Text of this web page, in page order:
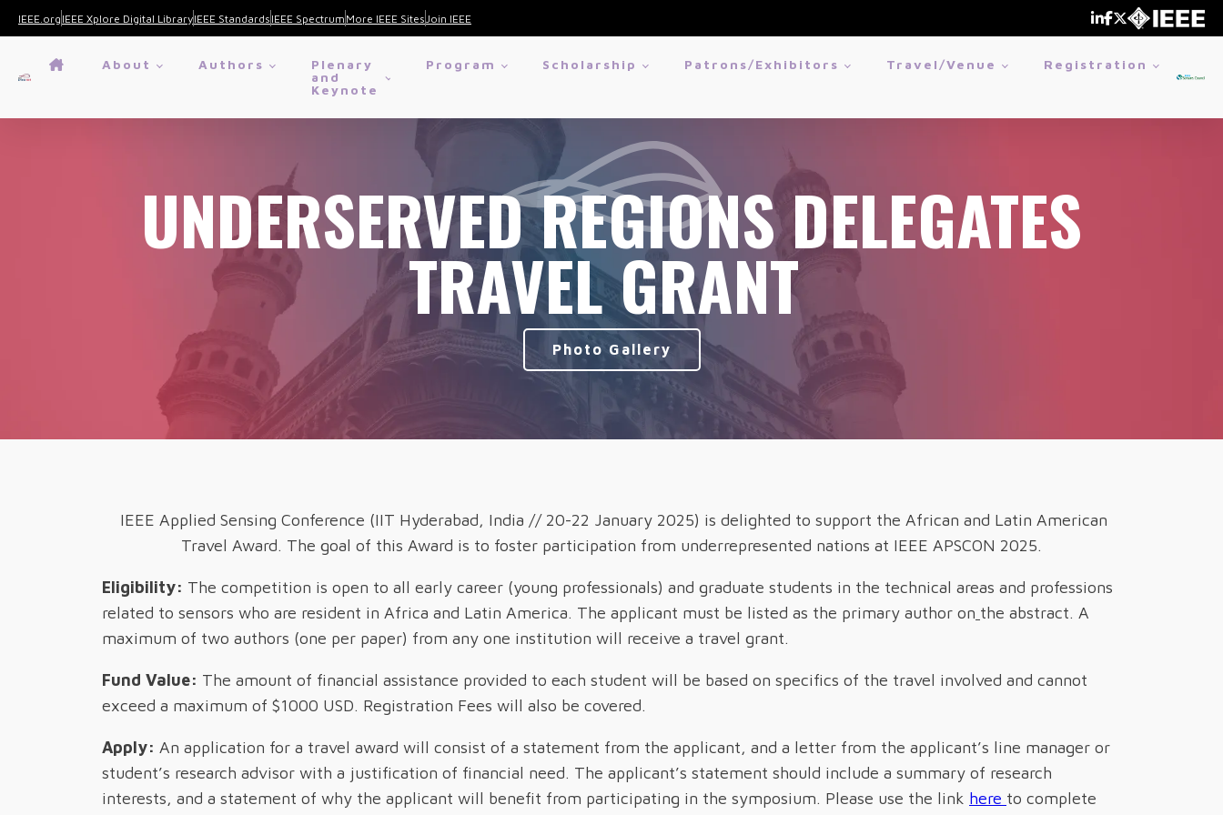
IEEE.org IEEE Xplore Digital LibraryIEEE Standards IEEE Spectrum More IEEE Sites Join IEEE
About Authors
Plenary
and
Keynote
Program Scholarship Patrons/Exhibitors Travel/Venue Registration
UNDERSERVED REGIONS DELEGATES
TRAVEL GRANT
Photo Gallery
IEEE Applied Sensing Conference (IIT Hyderabad, India // 20-22 January 2025) is delighted to support the African and Latin American
Travel Award. The goal of this Award is to foster participation from underrepresented nations at IEEE APSCON 2025.
Eligibility: The competition is open to all early career (young professionals) and graduate students in the technical areas and professions
related to sensors who are resident in Africa and Latin America. The applicant must be listed as the primary author on the abstract. A
maximum of two authors (one per paper) from any one institution will receive a travel grant.
Fund Value: The amount of financial assistance provided to each student will be based on specifics of the travel involved and cannot
exceed a maximum of $1000 USD. Registration Fees will also be covered.
Apply: An application for a travel award will consist of a statement from the applicant, and a letter from the applicant’s line manager or
student’s research advisor with a justification of financial need. The applicant’s statement should include a summary of research
interests, and a statement of why the applicant will benefit from participating in the symposium. Please use the link here to complete